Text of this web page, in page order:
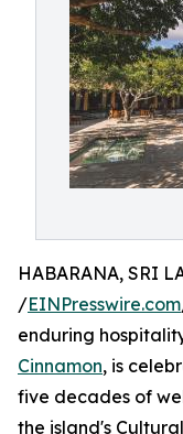
HABARANA, SRI
/EINPresswire.com
enduring
Cinnamon, is
five decades of
the island's